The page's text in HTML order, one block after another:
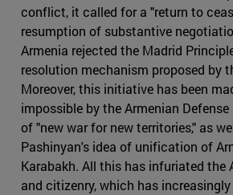
conflict, it called for a "return to
resumption of substantive
Armenia rejected the Madrid
resolution mechanism proposed by
Moreover, this initiative has been
impossible by the Armenian
of "new war for new territories," as
Pashinyan's idea of unification of
Karabakh. All this has infuriated the
and citizenry, which has